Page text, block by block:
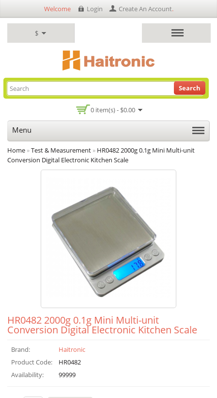
$
Welcome Login Create An Account.
0 item(s) - $0.00
Search
Menu
Home »Test & Measurement » HR0482 2000g 0.1g Mini Multi-unit
Conversion Digital Electronic Kitchen Scale
HR0482 2000g 0.1g Mini Multi-unit
Conversion Digital Electronic Kitchen Scale
Brand:
Haitronic
Product Code:
HR0482
Availability:
99999